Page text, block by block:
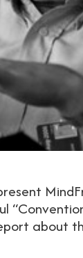
about